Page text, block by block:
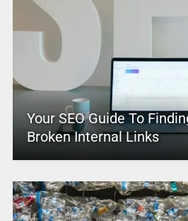
Your SEO Guide To
Broken Internal Links